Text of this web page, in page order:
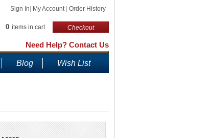
Sign In My Account Order History
0 items in cart Checkout
Need Help? Contact Us
Blog Wish List